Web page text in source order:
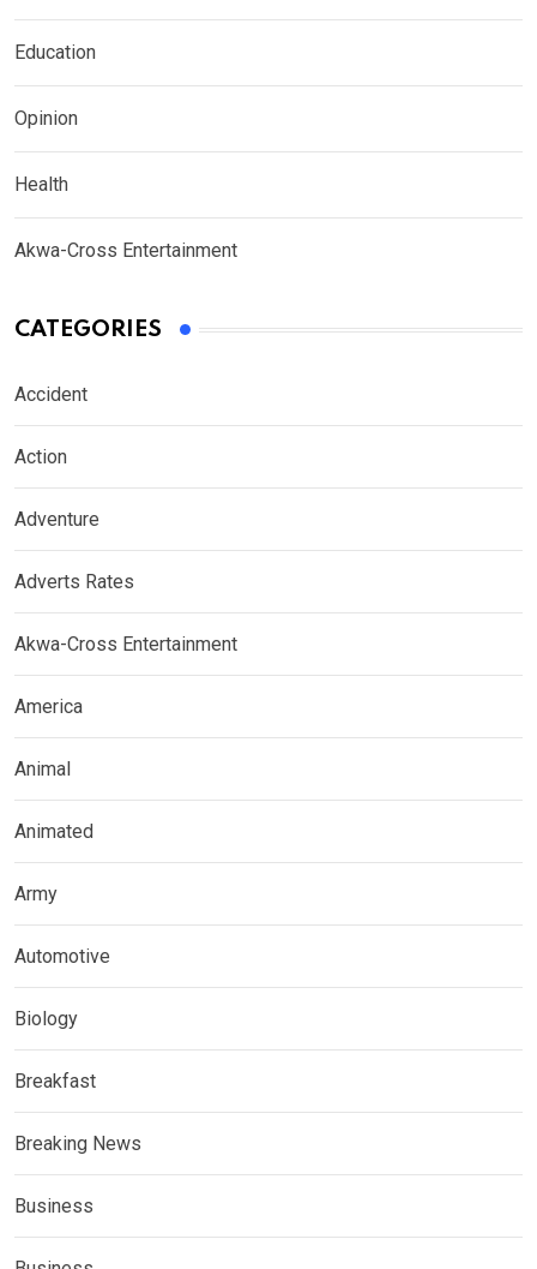
Education
Opinion
Health
Akwa-Cross Entertainment
CATEGORIES
Accident
Action
Adventure
Adverts Rates
Akwa-Cross Entertainment
America
Animal
Animated
Army
Automotive
Biology
Breakfast
Breaking News
Business